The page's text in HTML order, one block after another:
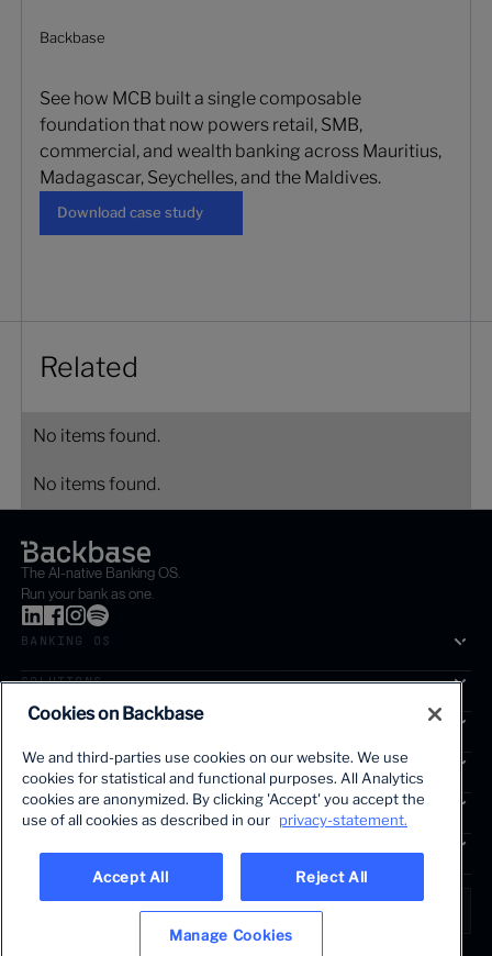
Backbase
See how MCB built a single composable
foundation that now powers retail, SMB,
commercial, and wealth banking across Mauritius,
Madagascar, Seychelles, and the Maldives.
Download case study
Related
No items found.
No items found.
The first AI-powered growth platform for banks.
The AI-native Banking OS.
Run your bank as one.
BANKING OS
SOLUTIONS
SEGMENTS
SERVICES
INSIGHTS
LANGUAGE
Cookies on Backbase
We and third-parties use cookies on our website. We use
cookies for statistical and functional purposes. All Analytics
cookies are anonymized. By clicking 'Accept' you accept the
use of all cookies as described in our privacy-statement.
Accept All Reject All
Manage Cookies